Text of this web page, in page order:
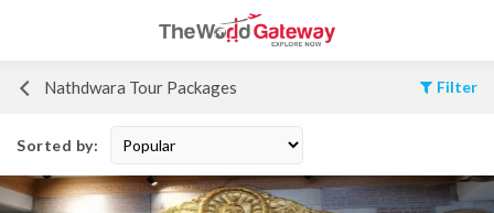
Nathdwara Tour Packages Filter
Sorted by: